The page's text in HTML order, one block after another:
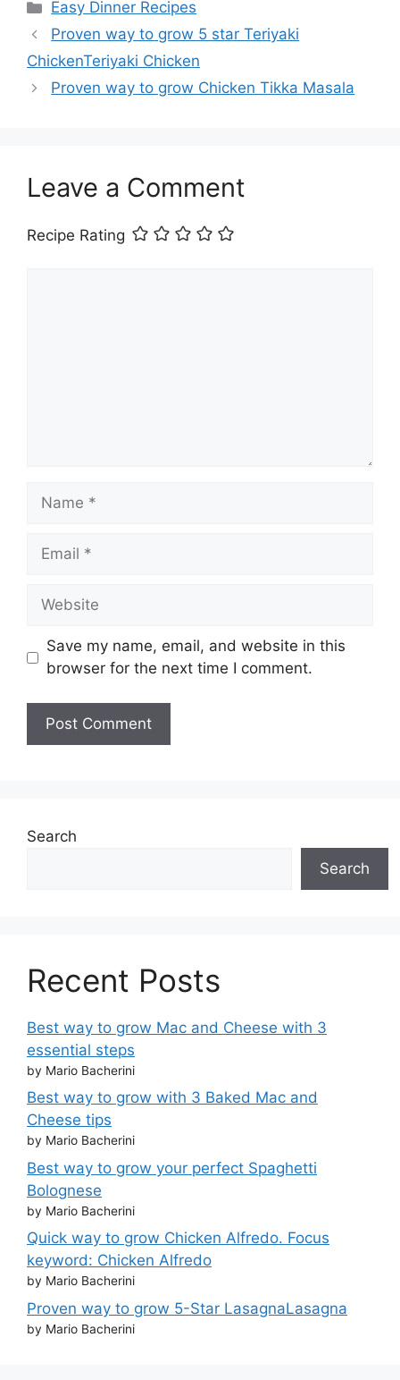
Categories
Easy Dinner Recipes
Proven way to grow 5 star Teriyaki
ChickenTeriyaki Chicken
Proven way to grow Chicken Tikka Masala
Leave a Comment
Recipe Rating
Name
Email
Website
Save my name, email, and website in this
browser for the next time I comment.
Search
Search
Recent Posts
Best way to grow Mac and Cheese with 3
essential steps
by Mario Bacherini
Best way to grow with 3 Baked Mac and
Cheese tips
by Mario Bacherini
Best way to grow your perfect Spaghetti
Bolognese
by Mario Bacherini
Quick way to grow Chicken Alfredo. Focus
keyword: Chicken Alfredo
by Mario Bacherini
Proven way to grow 5-Star LasagnaLasagna
by Mario Bacherini